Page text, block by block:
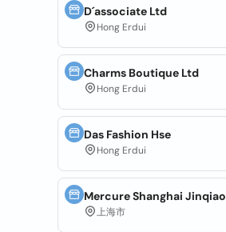
D´associate Ltd
Hong Erdui
Charms Boutique Ltd
Hong Erdui
Das Fashion Hse
Hong Erdui
Mercure Shanghai Jinqiao
上海市